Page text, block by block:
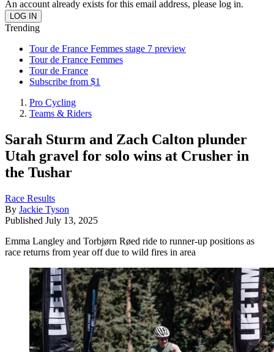
An account already exists for this email address, please log in.
Trending
Tour de France Femmes stage 7 preview
Tour de France Femmes
Tour de France
Subscribe from $1
Pro Cycling
Teams & Riders
Sarah Sturm and Zach Calton plunder
Utah gravel for solo wins at Crusher in
the Tushar
Race Results
By Jackie Tyson
Published July 13, 2025
Emma Langley and Torbjørn Røed ride to runner-up positions as
race returns from year off due to wild fires in area